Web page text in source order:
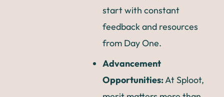
start with constant
feedback and resources
from Day One.
Advancement
Opportunities:At Sploot,